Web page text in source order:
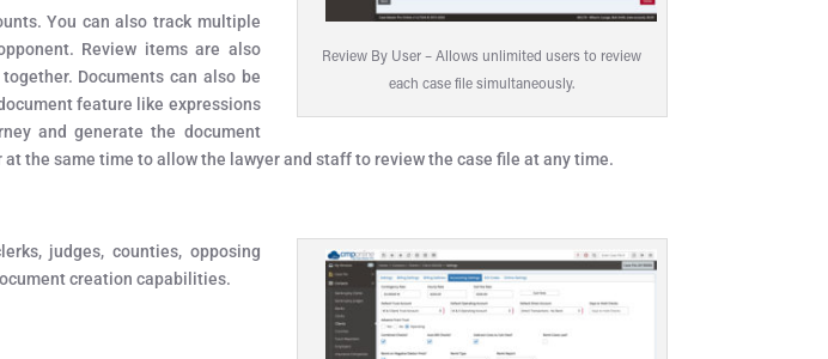
Review By User – Allows unlimited users to review
each case file simultaneously.
You can also track multiple
Review items are also
Documents can also be
feature like expressions
and generate the document
the same time to allow the lawyer and staff to review the case file at any time.
judges, counties, opposing
creation capabilities.